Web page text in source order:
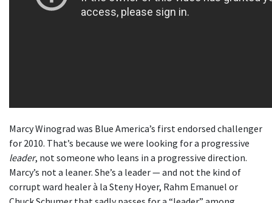
Marcy Winograd was Blue America’s first endorsed challenger
for 2010. That’s because we were looking for a progressive
leader, not someone who leans in a progressive direction.
Marcy’s not a leaner. She’s a leader — and not the kind of
corrupt ward healer à la Steny Hoyer, Rahm Emanuel or